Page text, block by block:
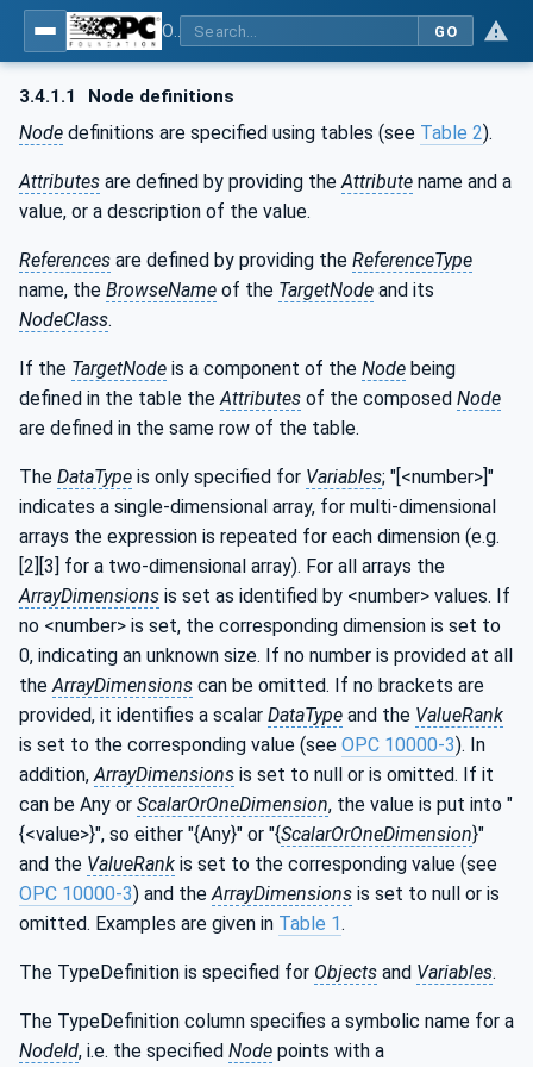
GO
3.4.1.1 Node definitions
Node definitions are specified using tables (see Table 2).
Attributes are defined by providing the Attribute name and a
value, or a description of the value.
References are defined by providing the ReferenceType
name, the BrowseName of the TargetNode and its
NodeClass.
If the TargetNode is a component of the Node being
defined in the table the Attributes of the composed Node
are defined in the same row of the table.
The DataType is only specified for Variables; "[<number>]"
indicates a single-dimensional array, for multi-dimensional
arrays the expression is repeated for each dimension (e.g.
[2][3] for a two-dimensional array). For all arrays the
ArrayDimensions is set as identified by <number> values. If
no <number> is set, the corresponding dimension is set to
0, indicating an unknown size. If no number is provided at all
the ArrayDimensions can be omitted. If no brackets are
provided, it identifies a scalar DataType and the ValueRank
is set to the corresponding value (see OPC 10000-3). In
addition, ArrayDimensions is set to null or is omitted. If it
can be Any or ScalarOrOneDimension, the value is put into "
{<value>}", so either "{Any}" or "{ScalarOrOneDimension}"
and the ValueRank is set to the corresponding value (see
OPC 10000-3) and the ArrayDimensions is set to null or is
omitted. Examples are given in Table 1.
The TypeDefinition is specified for Objects and Variables.
The TypeDefinition column specifies a symbolic name for a
NodeId, i.e. the specified Node points with a